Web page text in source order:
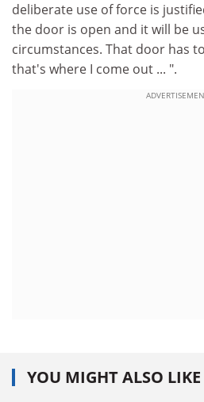
deliberate use of force is
the door is open and it will be
circumstances. That door has
that's where I come out ... ".
YOU MIGHT ALSO LIKE